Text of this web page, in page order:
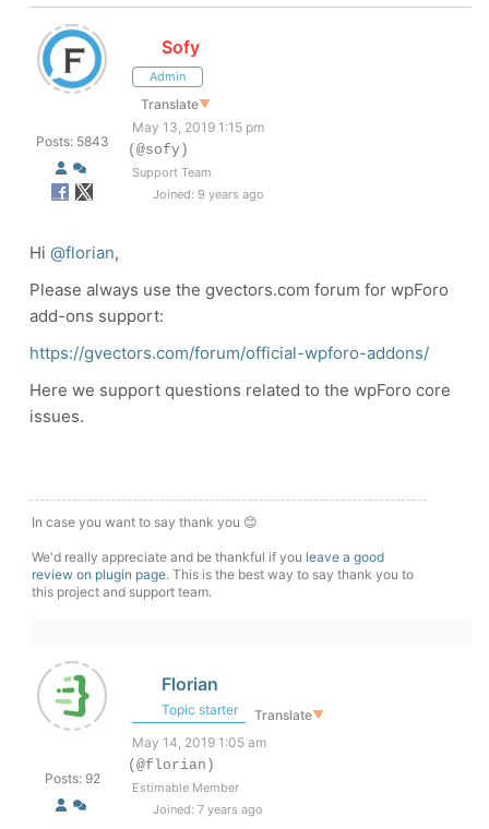
Posts: 5843
Sofy
Admin
Translate▼
May 13, 2019 1:15 pm
(@sofy)
Support Team
Joined: 9 years ago
Hi @florian,
Please always use the gvectors.com forum for wpForo
add-ons support:
https://gvectors.com/forum/official-wpforo-addons/
Here we support questions related to the wpForo core
issues.
In case you want to say thank you 😊
We'd really appreciate and be thankful if you leave a good
review on plugin page. This is the best way to say thank you to
this project and support team.
Posts: 92
Florian
Topic starter Translate▼
May 14, 2019 1:05 am
(@florian)
Estimable Member
Joined: 7 years ago